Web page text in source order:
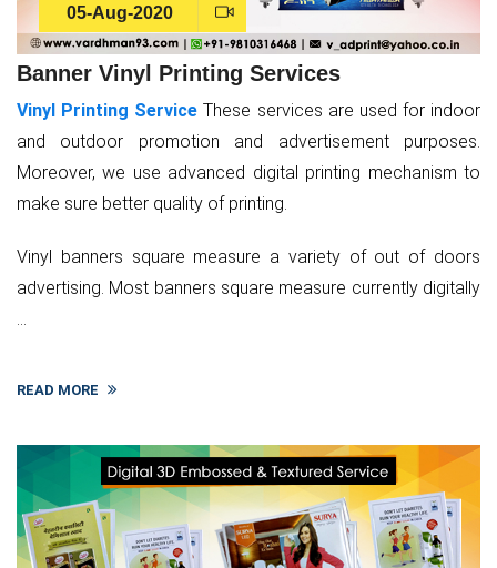
05-Aug-2020
Banner Vinyl Printing Services
Vinyl Printing Service These services are used for indoor
and outdoor promotion and advertisement purposes.
Moreover, we use advanced digital printing mechanism to
make sure better quality of printing.
Vinyl banners square measure a variety of out of doors
advertising. Most banners square measure currently digitally
...
READ MORE